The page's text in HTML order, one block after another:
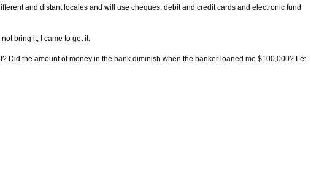
and distant locales and will use cheques, debit and credit cards and electronic fund
bring it; I came to get it.
Did the amount of money in the bank diminish when the banker loaned me $100,000? Let